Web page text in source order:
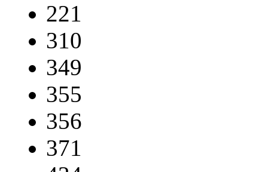
221
310
349
355
356
371